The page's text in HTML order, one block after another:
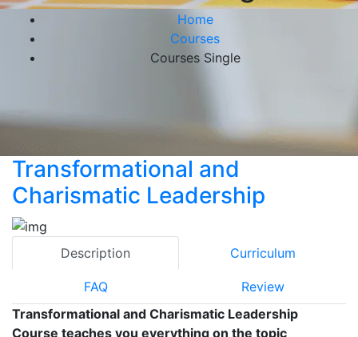
Home
Courses
Courses Single
Transformational and
Charismatic Leadership
Description Curriculum
FAQ
Review
Transformational and Charismatic Leadership
Course teaches you everything on the topic